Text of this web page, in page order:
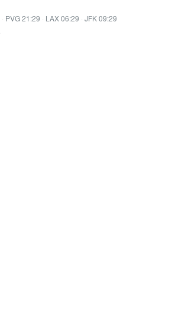
· PVG 21:29 · LAX 06:29 · JFK 09:29